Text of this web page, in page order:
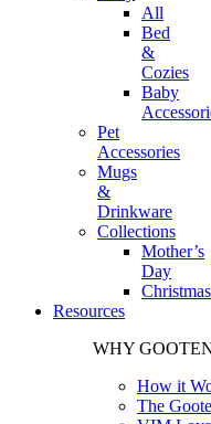
All
Bed
&
Cozies
Baby
Pet
Accessories
Mugs
&
Drinkware
Collections
Mother’s
Day
Christmas
Resources
WHY
How it
The